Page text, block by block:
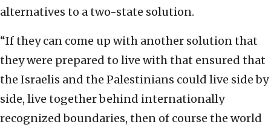
alternatives to a two-state solution.
“If they can come up with another solution that
they were prepared to live with that ensured that
the Israelis and the Palestinians could live side by
side, live together behind internationally
recognized boundaries, then of course the world